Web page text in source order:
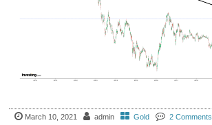
March 10, 2021 admin Gold 2 Comments